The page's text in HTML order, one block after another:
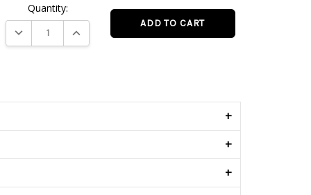
Quantity:
DECREASE QUANTITY:INCREASE QUANTITY:
+
+
+